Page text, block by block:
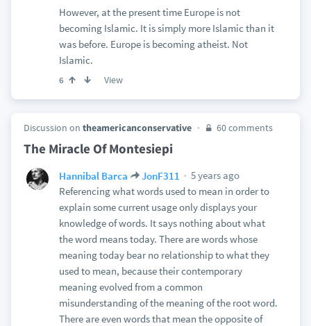
However, at the present time Europe is not
becoming Islamic. It is simply more Islamic than it
was before. Europe is becoming atheist. Not
Islamic.
6 View
Discussion on theamericanconservative 60 comments
The Miracle Of Montesiepi
Hannibal Barca JonF311
5 years ago
Referencing what words used to mean in order to
explain some current usage only displays your
knowledge of words. It says nothing about what
the word means today. There are words whose
meaning today bear no relationship to what they
used to mean, because their contemporary
meaning evolved from a common
misunderstanding of the meaning of the root word.
There are even words that mean the opposite of